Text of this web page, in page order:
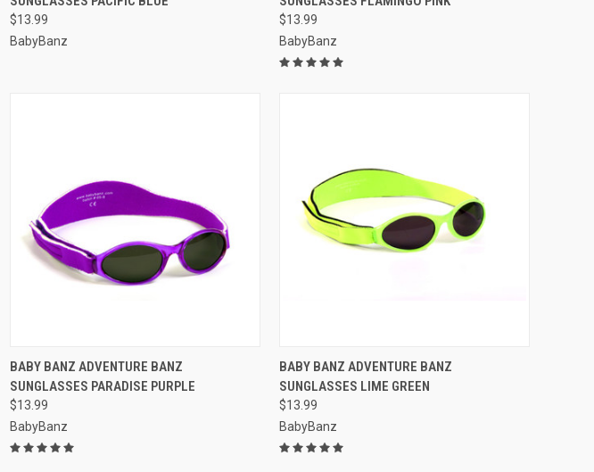
Compare
$13.99
BabyBanz
Compare
$13.99
BabyBanz
QUICK VIEW VIEW OPTIONS
Compare
BABY BANZ ADVENTURE BANZ
SUNGLASSES PARADISE PURPLE
$13.99
BabyBanz
QUICK VIEW VIEW OPTIONS
Compare
BABY BANZ ADVENTURE BANZ
SUNGLASSES LIME GREEN
$13.99
BabyBanz